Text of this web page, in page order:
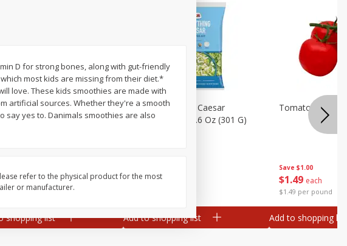
99 each
per pound
Green, Seedless
shopping list
2 for $6.00
Dole Everything Caesar
Chopped Kit, 10.6 Oz (301 G)
Add to shopping list
Save $1.00
$1 49 each
$1.49 per pound
Tomatoes, On
Add to shopping list
D for strong bones, along with gut-friendly
most kids are missing from their diet.*
love. These kids smoothies are made with
artificial sources. Whether they're a smooth
yes to. Danimals smoothies are also
refer to the physical product for the most
or manufacturer.